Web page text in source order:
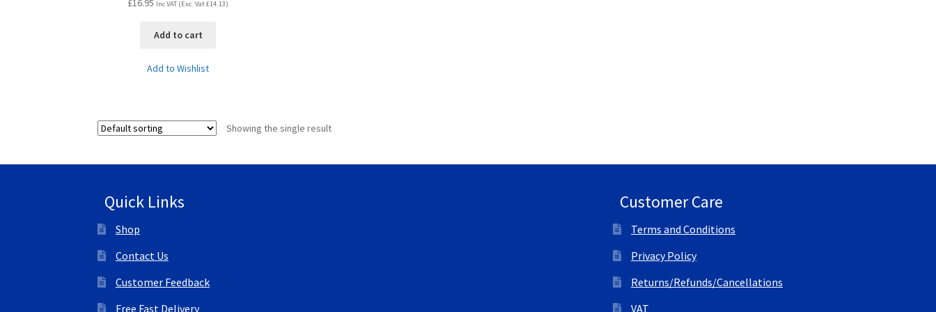
£16.95 Inc VAT (Exc. Vat£14.13)
Add to cart
Add to Wishlist
Showing the single result
Quick Links
Shop
Contact Us
Customer Feedback
Free Fast Delivery
Customer Care
Terms and Conditions
Privacy Policy
Returns/Refunds/Cancellations
VAT